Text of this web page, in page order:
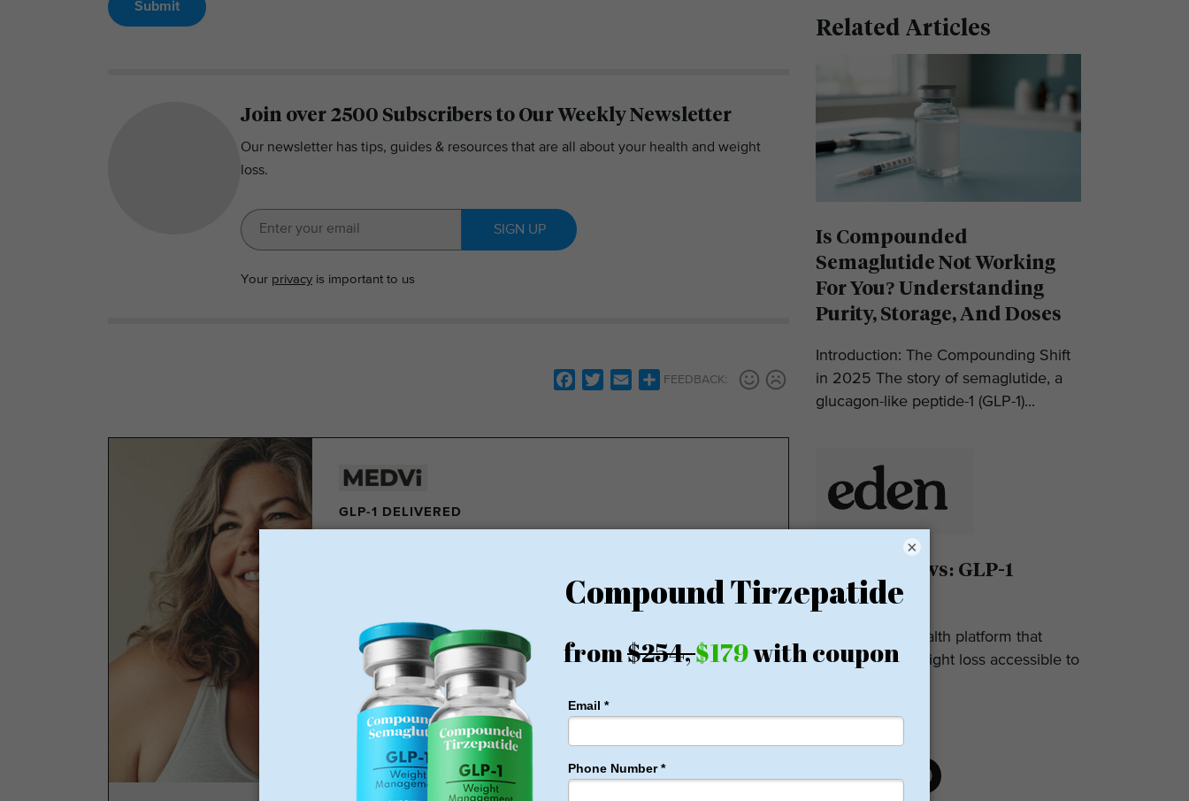
Submit
Join over 2500 Subscribers to Our Weekly Newsletter
Our newsletter has tips, guides & resources that are all about your health and weight
loss.
SIGN UP
Your privacy is important to us
FacebookTwitterEmailShare
FEEDBACK:
GLP-1 DELIVERED
No membership or hidden fees! Everything you need is included
Start for just $179, no insurance required + free shipping
GLP-1 for Just $179
Related Articles
Is Compounded
Semaglutide Not Working
For You? Understanding
Purity, Storage, And Doses
Introduction: The Compounding Shift
in 2025 The story of semaglutide, a
glucagon-like peptide-1 (GLP-1)...
Eden Reviews: GLP-1
Weight Loss
Eden is a telehealth platform that
makes GLP-1 weight loss accessible to
×